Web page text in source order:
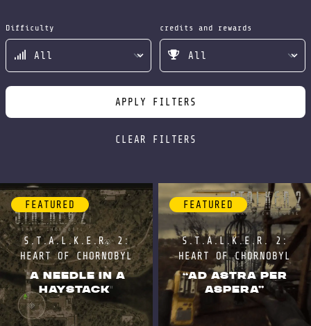
Difficulty credits and rewards
APPLY FILTERS
CLEAR FILTERS
FEATURED
S.T.A.L.K.E.R. 2:
HEART OF CHORNOBYL
"A NEEDLE IN A
HAYSTACK"
FEATURED
S.T.A.L.K.E.R. 2:
HEART OF CHORNOBYL
“AD ASTRA PER
ASPERA”